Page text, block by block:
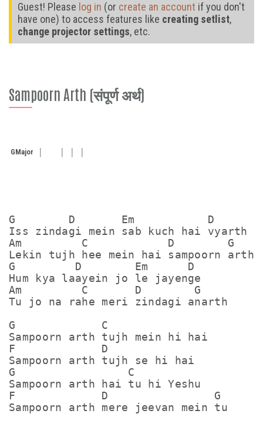
Guest! Please log in (or create an account if you don't
have one) to access features like creating setlist,
change projector settings, etc.
Sampoorn Arth (संपूर्ण अर्थ)
GMajor
G        D       Em           D
Iss zindagi mein sab kuch hai vyarth
Am         C            D        G
Lekin tujh hee mein hai sampoorn arth
G         D        Em      D
Hum kya laayein jo le jayenge
Am         C       D        G
Tu jo na rahe meri zindagi anarth
G             C
Sampoorn arth tujh mein hi hai
F             D
Sampoorn arth tujh se hi hai
G                 C
Sampoorn arth hai tu hi Yeshu
F             D                G
Sampoorn arth mere jeevan mein tu